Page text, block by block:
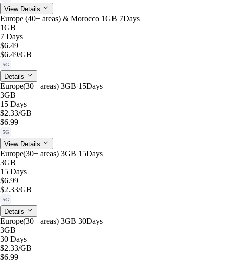
View Details
Europe (40+ areas) & Morocco 1GB 7Days
1GB
7 Days
$6.49
$6.49/GB
5G
Details
Europe(30+ areas) 3GB 15Days
3GB
15 Days
$2.33/GB
$6.99
5G
View Details
Europe(30+ areas) 3GB 15Days
3GB
15 Days
$6.99
$2.33/GB
5G
Details
Europe(30+ areas) 3GB 30Days
3GB
30 Days
$2.33/GB
$6.99